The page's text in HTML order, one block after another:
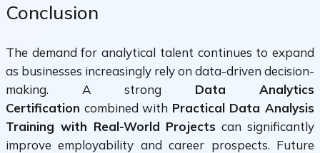
Conclusion
The demand for analytical talent continues to expand
as businesses increasingly rely on data-driven decision-
making. A strong Data Analytics
Certification combined with Practical Data Analysis
Training with Real-World Projects can significantly
improve employability and career prospects. Future